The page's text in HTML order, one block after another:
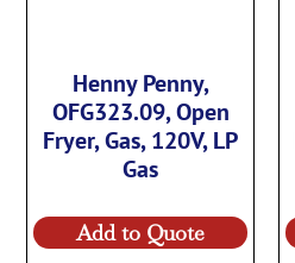
Henny Penny,
OFG323.09, Open
Fryer, Gas, 120V, LP
Gas
Add to Quote